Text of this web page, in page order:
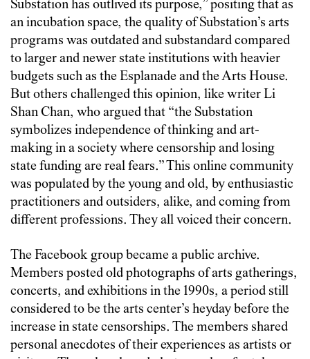
Substation has outlived its purpose,” positing that as
an incubation space, the quality of Substation’s arts
programs was outdated and substandard compared
to larger and newer state institutions with heavier
budgets such as the Esplanade and the Arts House.
But others challenged this opinion, like writer Li
Shan Chan, who argued that “the Substation
symbolizes independence of thinking and art-
making in a society where censorship and losing
state funding are real fears.” This online community
was populated by the young and old, by enthusiastic
practitioners and outsiders, alike, and coming from
different professions. They all voiced their concern.
The Facebook group became a public archive.
Members posted old photographs of arts gatherings,
concerts, and exhibitions in the 1990s, a period still
considered to be the arts center’s heyday before the
increase in state censorships. The members shared
personal anecdotes of their experiences as artists or